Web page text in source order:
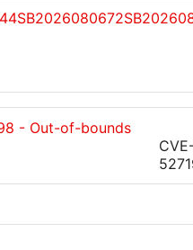
SB2026080672
- Out-of-bounds